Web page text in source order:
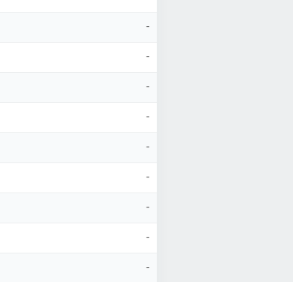
-
-
-
-
-
-
-
-
-